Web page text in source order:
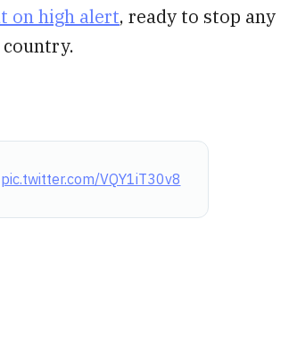
on high alert, ready to stop any
pic.twitter.com/VQY1iT30v8